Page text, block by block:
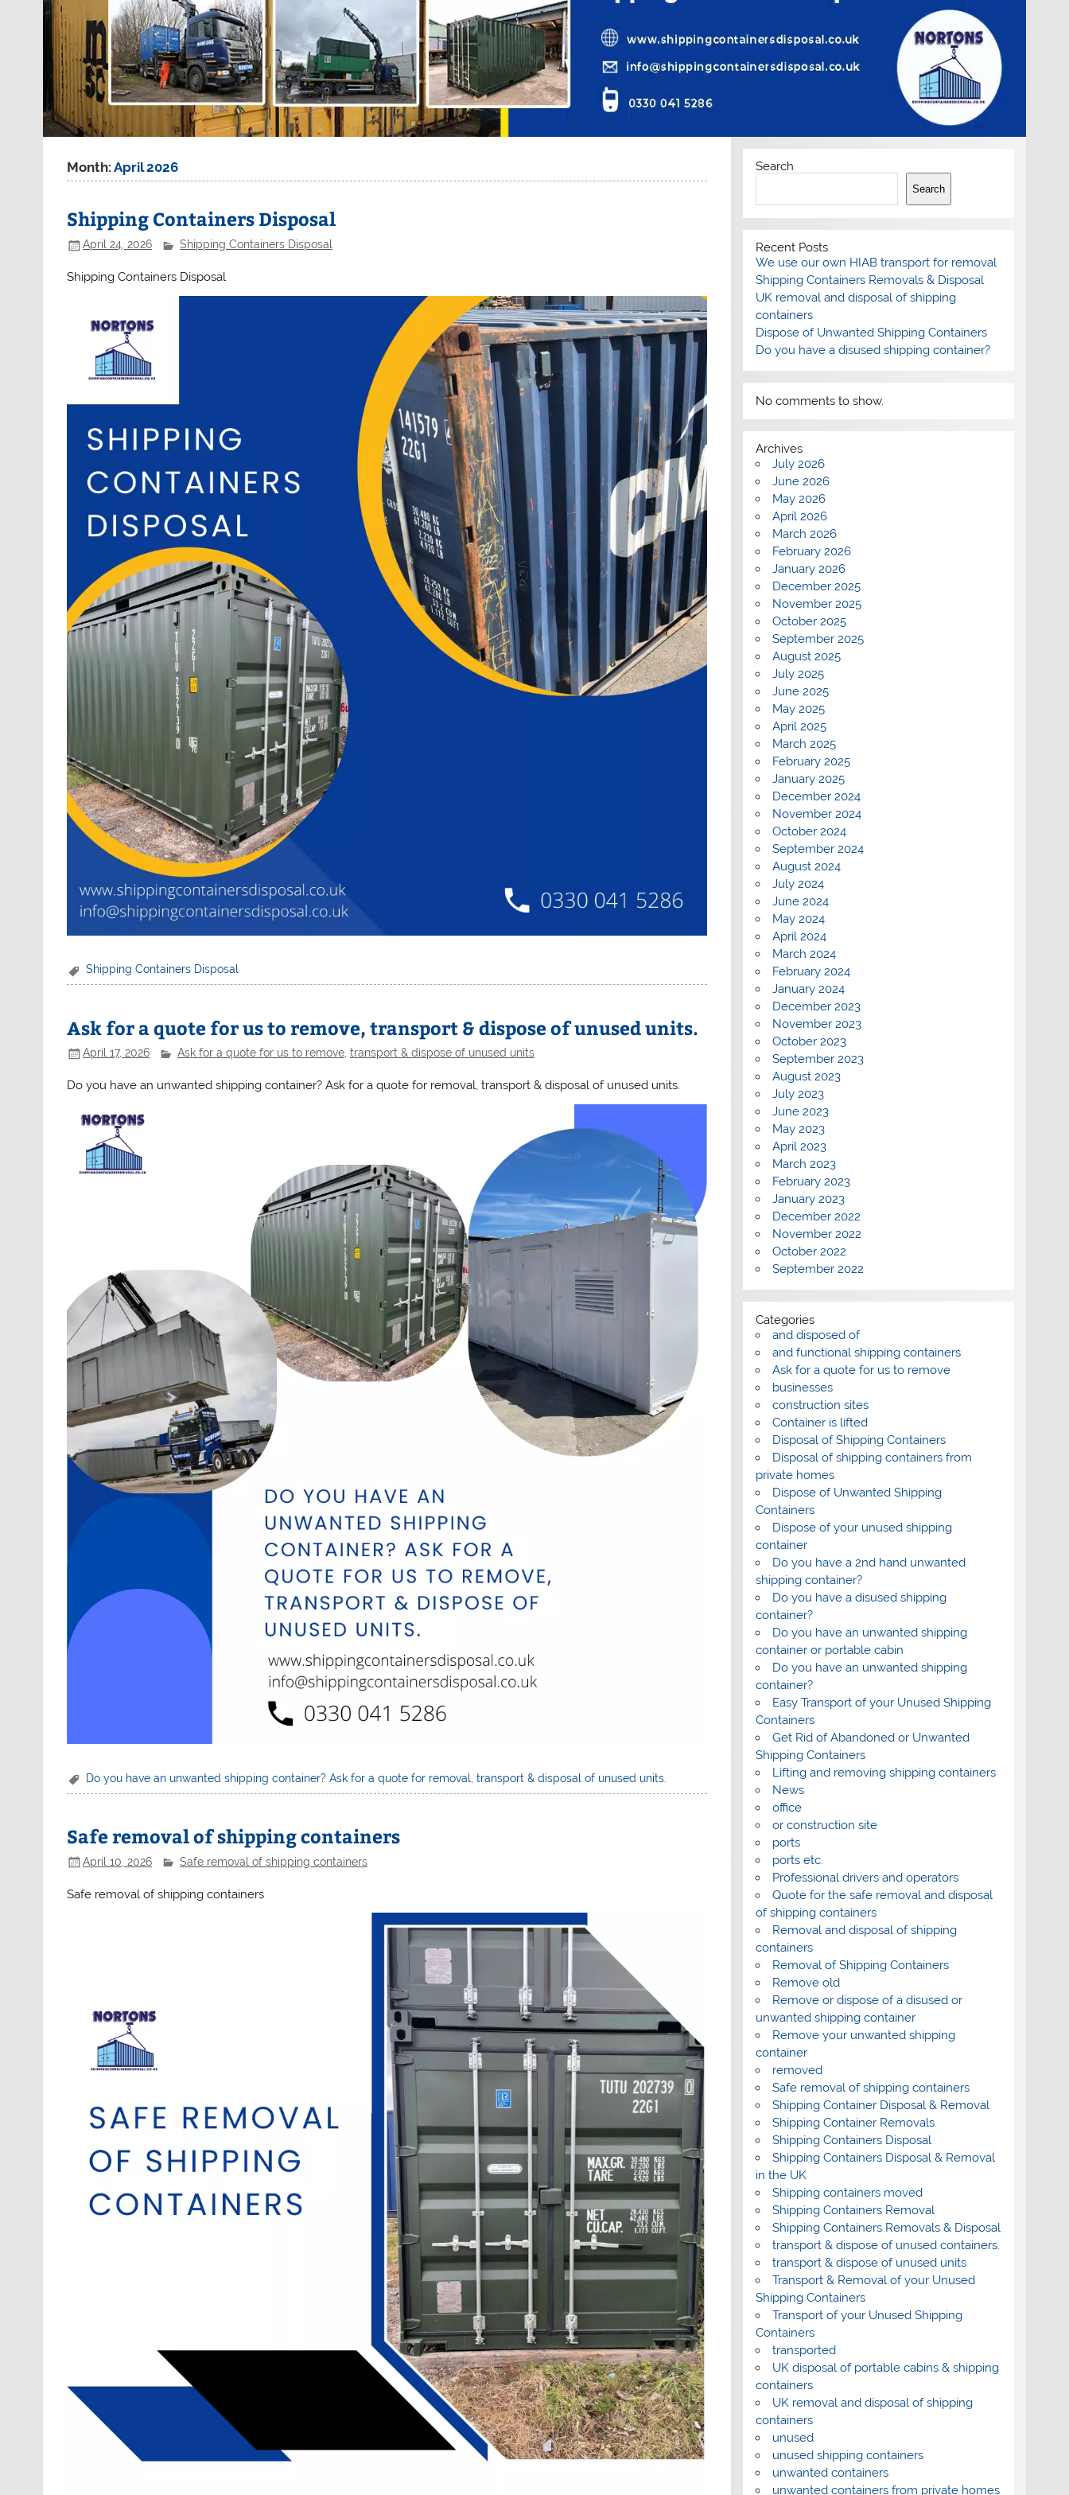
Month:April 2026
Shipping Containers Disposal
April 24, 2026 Shipping Containers Disposal
Shipping Containers Disposal
Shipping Containers Disposal
Ask for a quote for us to remove, transport & dispose of unused units.
April 17, 2026 Ask for a quote for us to remove, transport & dispose of unused units
Do you have an unwanted shipping container? Ask for a quote for removal, transport & disposal of unused units.
Do you have an unwanted shipping container? Ask for a quote for removal ,transport & disposal of unused units.
Safe removal of shipping containers
April 10, 2026 Safe removal of shipping containers
Safe removal of shipping containers
Search
Search
Recent Posts
We use our own HIAB transport for removal
Shipping Containers Removals & Disposal
UK removal and disposal of shipping
containers
Dispose of Unwanted Shipping Containers
Do you have a disused shipping container?
No comments to show.
Archives
July 2026
June 2026
May 2026
April 2026
March 2026
February 2026
January 2026
December 2025
November 2025
October 2025
September 2025
August 2025
July 2025
June 2025
May 2025
April 2025
March 2025
February 2025
January 2025
December 2024
November 2024
October 2024
September 2024
August 2024
July 2024
June 2024
May 2024
April 2024
March 2024
February 2024
January 2024
December 2023
November 2023
October 2023
September 2023
August 2023
July 2023
June 2023
May 2023
April 2023
March 2023
February 2023
January 2023
December 2022
November 2022
October 2022
September 2022
Categories
and disposed of
and functional shipping containers
Ask for a quote for us to remove
businesses
construction sites
Container is lifted
Disposal of Shipping Containers
Disposal of shipping containers from
private homes
Dispose of Unwanted Shipping
Containers
Dispose of your unused shipping
container
Do you have a 2nd hand unwanted
shipping container?
Do you have a disused shipping
container?
Do you have an unwanted shipping
container or portable cabin
Do you have an unwanted shipping
container?
Easy Transport of your Unused Shipping
Containers
Get Rid of Abandoned or Unwanted
Shipping Containers
Lifting and removing shipping containers
News
office
or construction site
ports
ports etc.
Professional drivers and operators
Quote for the safe removal and disposal
of shipping containers
Removal and disposal of shipping
containers
Removal of Shipping Containers
Remove old
Remove or dispose of a disused or
unwanted shipping container
Remove your unwanted shipping
container
removed
Safe removal of shipping containers
Shipping Container Disposal & Removal
Shipping Container Removals
Shipping Containers Disposal
Shipping Containers Disposal & Removal
in the UK
Shipping containers moved
Shipping Containers Removal
Shipping Containers Removals & Disposal
transport & dispose of unused containers.
transport & dispose of unused units
Transport & Removal of your Unused
Shipping Containers
Transport of your Unused Shipping
Containers
transported
UK disposal of portable cabins & shipping
containers
UK removal and disposal of shipping
containers
unused
unused shipping containers
unwanted containers
unwanted containers from private homes